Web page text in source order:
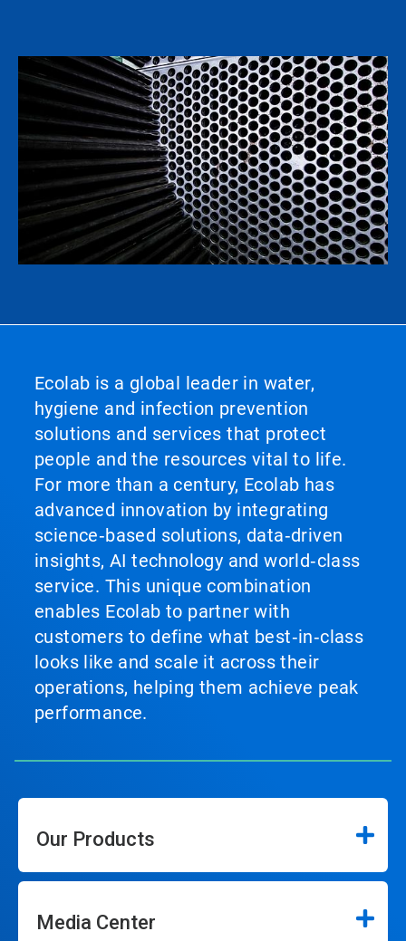
Ecolab is a global leader in water,
hygiene and infection prevention
solutions and services that protect
people and the resources vital to life.
For more than a century, Ecolab has
advanced innovation by integrating
science‑based solutions, data‑driven
insights, AI technology and world‑class
service. This unique combination
enables Ecolab to partner with
customers to define what best‑in‑class
looks like and scale it across their
operations, helping them achieve peak
performance.
Our Products
Media Center